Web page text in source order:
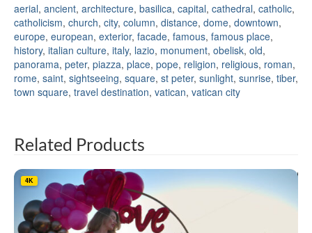
aerial, ancient, architecture, basilica, capital, cathedral, catholic,
catholicism, church, city, column, distance, dome, downtown,
europe, european, exterior, facade, famous, famous place,
history, italian culture, italy, lazio, monument, obelisk, old,
panorama, peter, piazza, place, pope, religion, religious, roman,
rome, saint, sightseeing, square, st peter, sunlight, sunrise, tiber,
town square, travel destination, vatican, vatican city
Related Products
4K